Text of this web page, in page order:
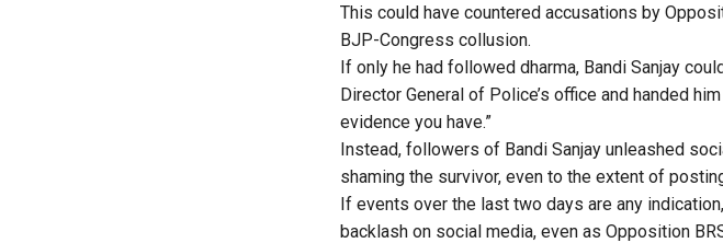
This could have countered accusations by
BJP-Congress collusion.
If only he had followed dharma, Bandi Sanjay
Director General of Police’s office and handed
evidence you have.”
Instead, followers of Bandi Sanjay unleashed
shaming the survivor, even to the extent of
If events over the last two days are any
backlash on social media, even as Opposition